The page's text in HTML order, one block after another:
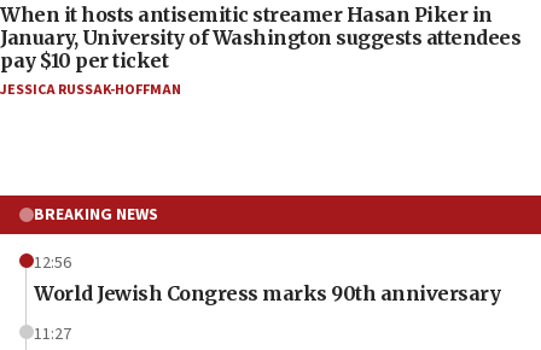
When it hosts antisemitic streamer Hasan Piker in
January, University of Washington suggests attendees
pay $10 per ticket
JESSICA RUSSAK-HOFFMAN
BREAKING NEWS
12:56
World Jewish Congress marks 90th anniversary
11:27